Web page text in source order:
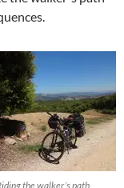
the walker´s path